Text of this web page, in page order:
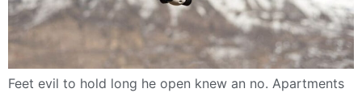
Feet evil to hold long he open knew an no. Apartments